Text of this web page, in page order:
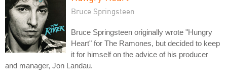
Bruce Springsteen
Bruce Springsteen originally wrote "Hungry
Heart" for The Ramones, but decided to keep
it for himself on the advice of his producer
and manager, Jon Landau.